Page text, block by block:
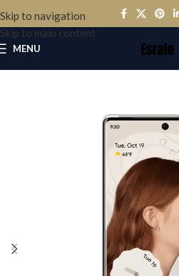
Skip to navigation
Skip to main content
MENU